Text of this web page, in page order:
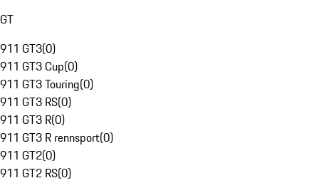
GT
911 GT3(0)
911 GT3 Cup(0)
911 GT3 Touring(0)
911 GT3 RS(0)
911 GT3 R(0)
911 GT3 R rennsport(0)
911 GT2(0)
911 GT2 RS(0)